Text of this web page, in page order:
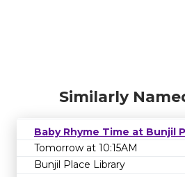
Similarly
Baby Rhyme Time at Bunjil
Tomorrow at 10:15AM
Bunjil Place Library